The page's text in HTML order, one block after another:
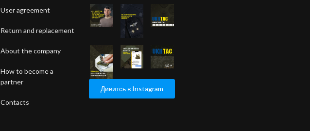
User agreement
Return and replacement
About the company
How to become a
partner
Contacts
Дивитсь в Instagram